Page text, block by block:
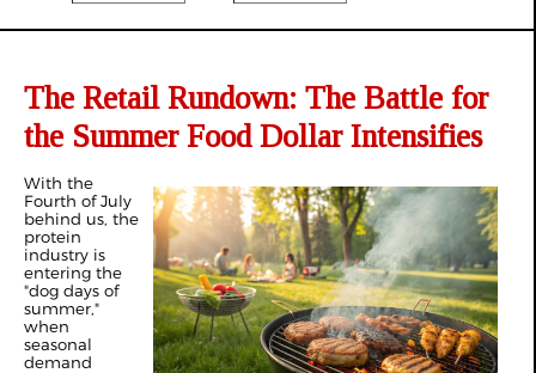
The Retail Rundown: The Battle for
the Summer Food Dollar Intensifies
With the
Fourth of July
behind us, the
protein
industry is
entering the
"dog days of
summer,"
when
seasonal
demand